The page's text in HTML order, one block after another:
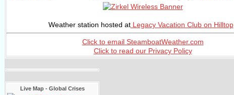
Weather station hosted atLegacy Vacation Club on Hilltop
Click to email SteamboatWeather.com
Click to read our Privacy Policy
Live Map - Global Crises